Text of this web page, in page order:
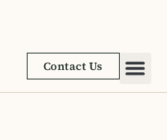
Contact Us